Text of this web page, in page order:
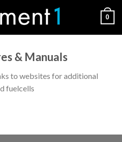
0
& Manuals
to websites for additional
fuelcells